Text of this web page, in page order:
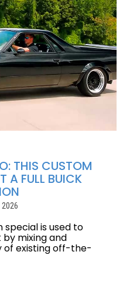
THIS CUSTOM
A FULL BUICK
is used to
mixing and
of existing off-the-